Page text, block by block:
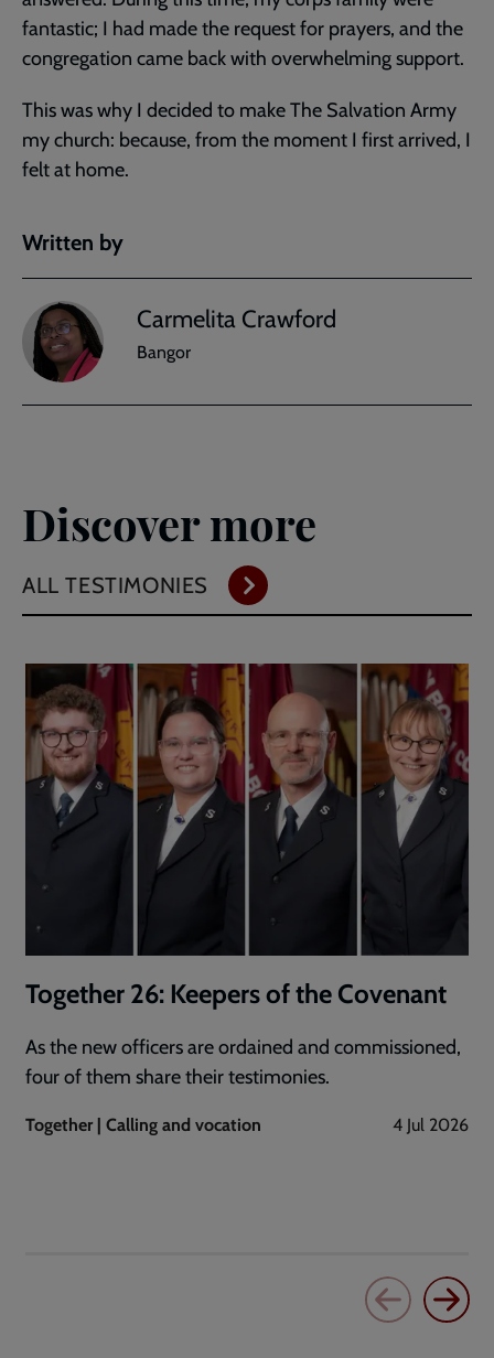
fantastic; I had made the request for prayers, and the
congregation came back with overwhelming support.
This was why I decided to make The Salvation Army
my church: because, from the moment I first arrived, I
felt at home.
Written by
Carmelita Crawford
Bangor
Discover more
ALL TESTIMONIES
Together 26: Keepers of the Covenant
As the new officers are ordained and commissioned,
four of them share their testimonies.
Together | Calling and vocation 4 Jul 2026